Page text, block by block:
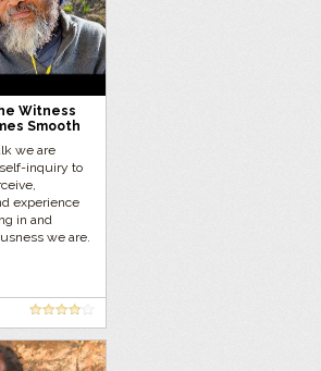
Witness
Smooth
we are
inquiry to
experience
in and
we are.